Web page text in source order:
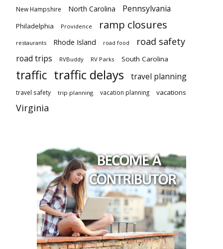
New Hampshire North Carolina Pennsylvania
Philadelphia Providence ramp closures
restaurants Rhode Island road food road safety
road trips RVBuddy RV Parks South Carolina
traffic traffic delays travel planning
travel safety trip planning vacation planning vacations
Virginia